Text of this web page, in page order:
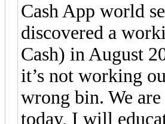
Cash App world
discovered a
Cash) in August
it’s not working
wrong bin. We
today, I will